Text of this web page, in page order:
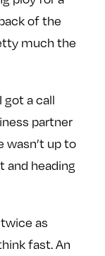
of the
much the
got a call
partner
wasn’t up to
and heading
as
fast. An